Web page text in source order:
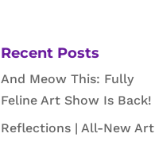
Recent Posts
And Meow This: Fully
Feline Art Show Is Back!
Reflections | All-New Art